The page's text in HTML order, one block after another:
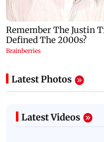
Latest Photos
Latest Videos